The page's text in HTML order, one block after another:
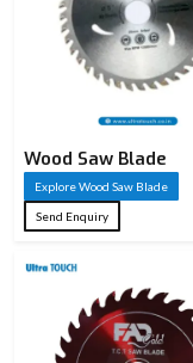
Wood Saw Blade
Explore Wood Saw Blade
Send Enquiry